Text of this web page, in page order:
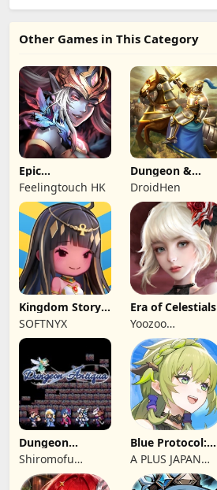
Other Games in This Category
Epic
Summoners:
Epic idle RPG
Feelingtouch HK
Dungeon &
Heroes: 3D RPG
DroidHen
Kingdom Story:
Brave Legion
SOFTNYX
Era of Celestials
Yoozoo
(Hongkong)
Dungeon
Antiqua
Shiromofu
Factory
Blue Protocol:
Star Resonance
A PLUS JAPAN
Inc.